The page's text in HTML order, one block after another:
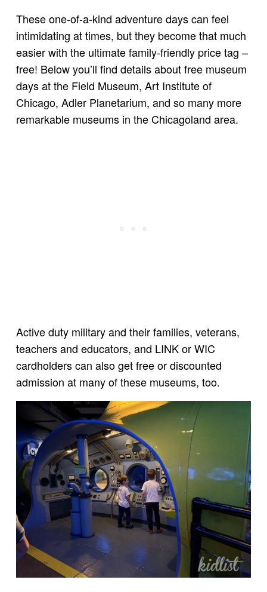
These one-of-a-kind adventure days can feel
intimidating at times, but they become that much
easier with the ultimate family-friendly price tag –
free! Below you’ll find details about free museum
days at the Field Museum, Art Institute of
Chicago, Adler Planetarium, and so many more
remarkable museums in the Chicagoland area.
Active duty military and their families, veterans,
teachers and educators, and LINK or WIC
cardholders can also get free or discounted
admission at many of these museums, too.